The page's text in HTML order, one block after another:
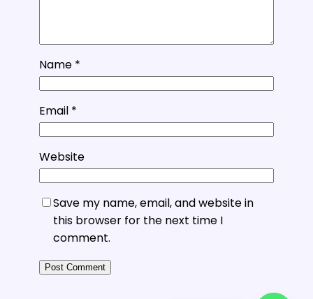
Name *
Email *
Website
Save my name, email, and website in
this browser for the next time I
comment.